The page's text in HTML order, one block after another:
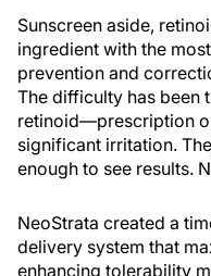
Sunscreen aside,
ingredient with the
prevention and
The difficulty has been
retinoid—prescription
significant irritation.
enough to see results.
NeoStrata created a
delivery system that
enhancing tolerability